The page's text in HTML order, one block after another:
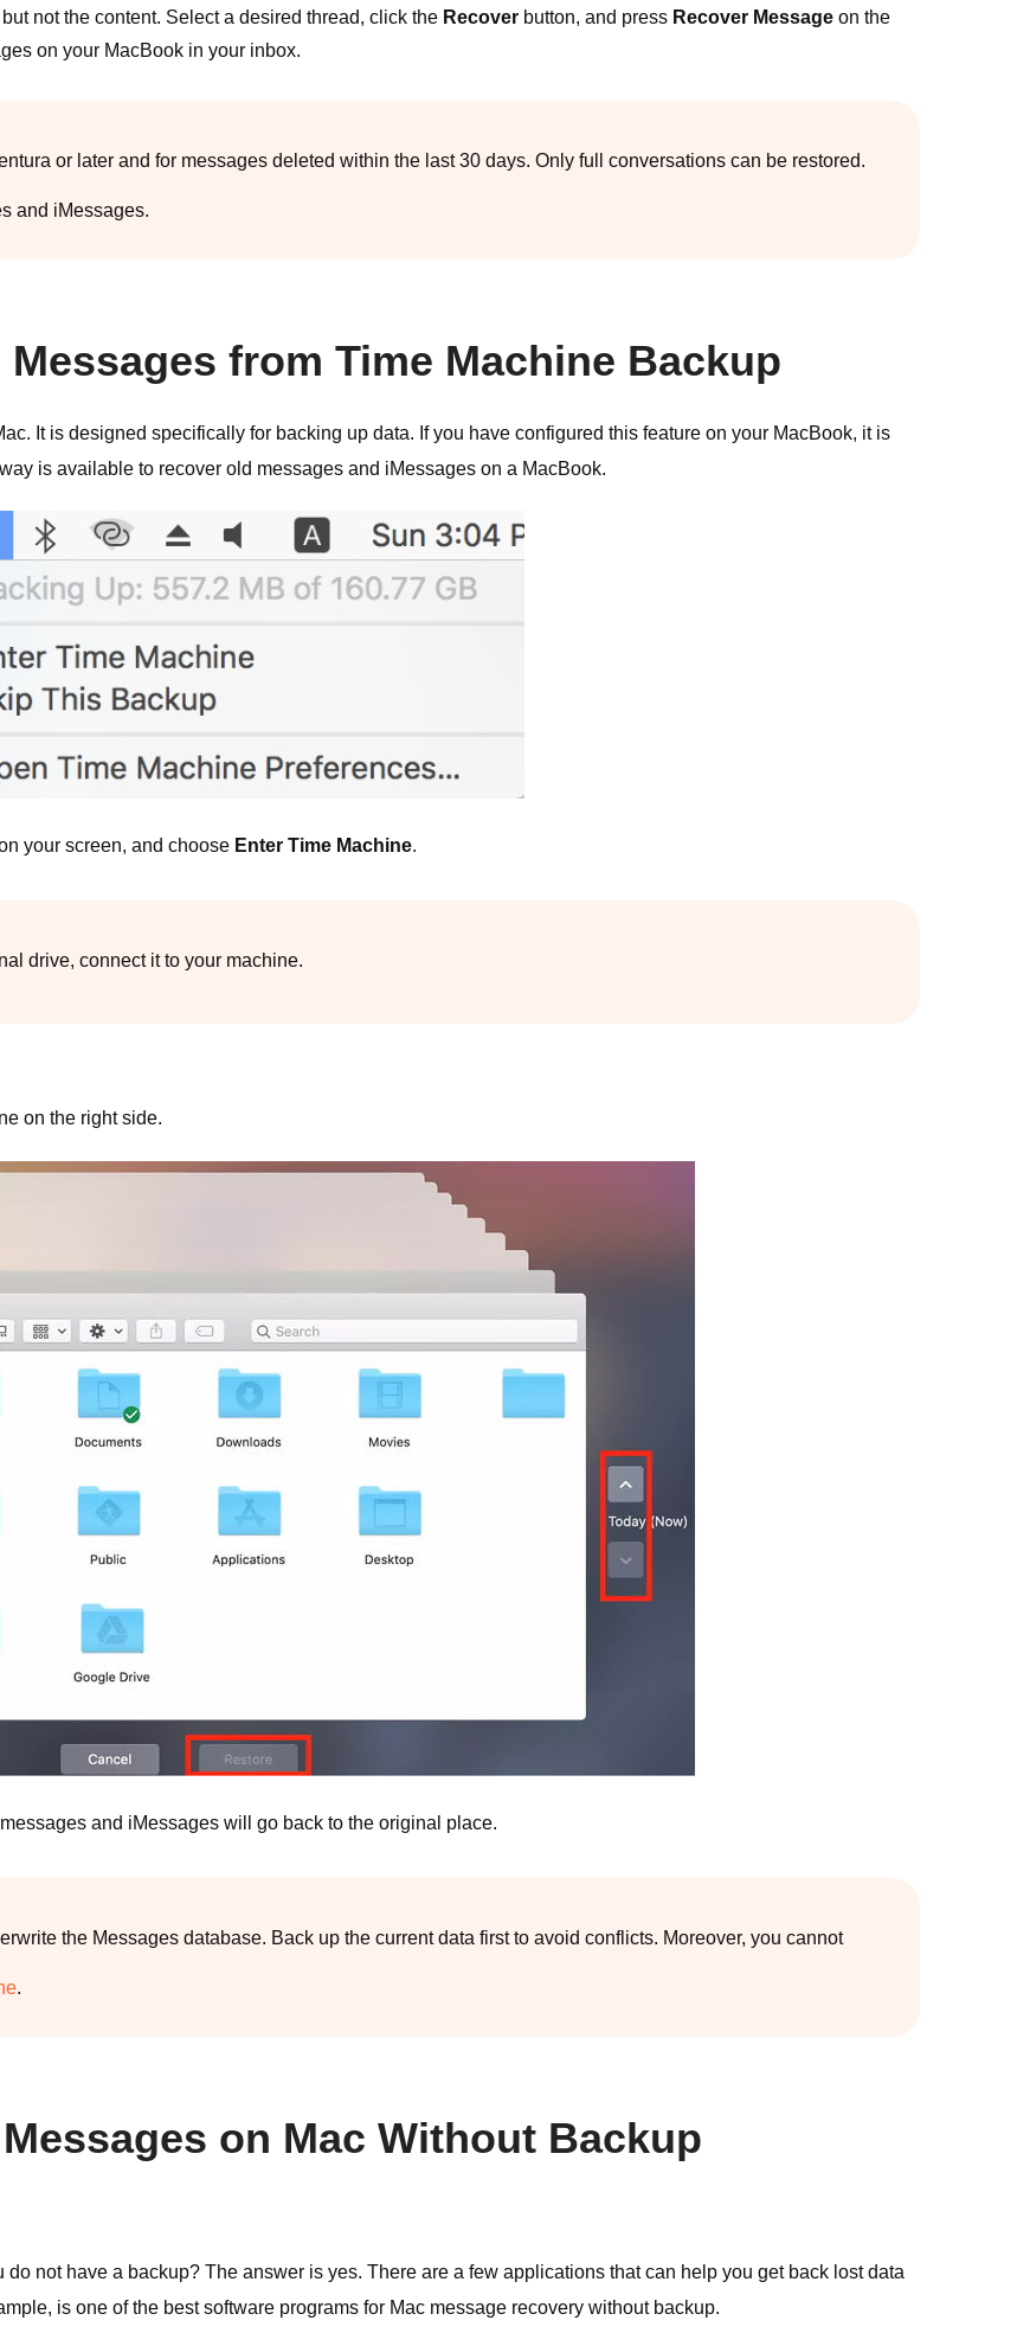
not the content. Select a desired thread, click the Recover button, and press Recover Message on the
on your MacBook in your inbox.
or later and for messages deleted within the last 30 days. Only full conversations can be restored.
and iMessages.
from Time Machine Backup
It is designed specifically for backing up data. If you have configured this feature on your MacBook, it is
is available to recover old messages and iMessages on a MacBook.
your screen, and choose Enter Time Machine.
drive, connect it to your machine.
on the right side.
and iMessages will go back to the original place.
the Messages database. Back up the current data first to avoid conflicts. Moreover, you cannot
.
on Mac Without Backup
not have a backup? The answer is yes. There are a few applications that can help you get back lost data
is one of the best software programs for Mac message recovery without backup.